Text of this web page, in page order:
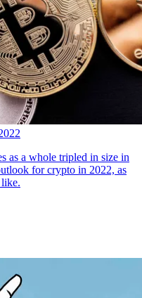
as a whole tripled in size in
for crypto in 2022, as